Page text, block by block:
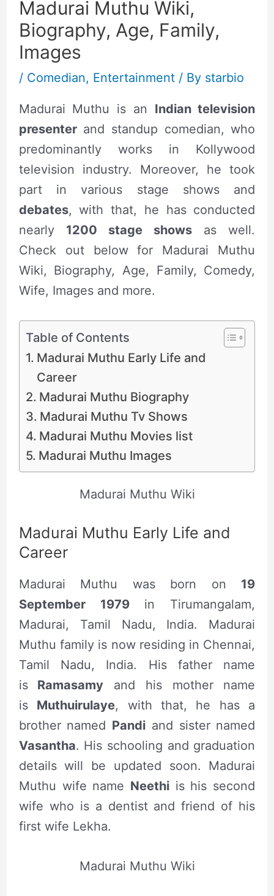
Madurai Muthu Wiki,
Biography, Age, Family,
Images
/ Comedian, Entertainment/ By starbio
Madurai Muthu is an Indian television
presenterand standup comedian, who
predominantly works in Kollywood
television industry. Moreover, he took
part in various stage shows and
debates, with that, he has conducted
nearly 1200 stage shows as well.
Check out below for Madurai Muthu
Wiki, Biography, Age, Family, Comedy,
Wife, Images and more.
Table of Contents
Madurai Muthu Early Life and
Career
Madurai Muthu Biography
Madurai Muthu Tv Shows
Madurai Muthu Movies list
Madurai Muthu Images
Madurai Muthu Wiki
Madurai Muthu Early Life and
Career
Madurai Muthu was born on 19
September 1979in Tirumangalam,
Madurai, Tamil Nadu, India. Madurai
Muthu family is now residing in Chennai,
Tamil Nadu, India. His father name
isRamasamy and his mother name
is Muthuirulaye, with that, he has a
brother named Pandi and sister named
Vasantha. His schooling and graduation
details will be updated soon. Madurai
Muthu wife name Neethi is his second
wife who is a dentist and friend of his
first wife Lekha.
Madurai Muthu Wiki